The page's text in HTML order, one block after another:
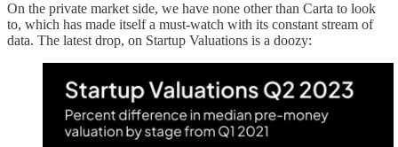
On the private market side, we have none other than Carta to look
to, which has made itself a must-watch with its constant stream of
data. The latest drop, on Startup Valuations is a doozy: